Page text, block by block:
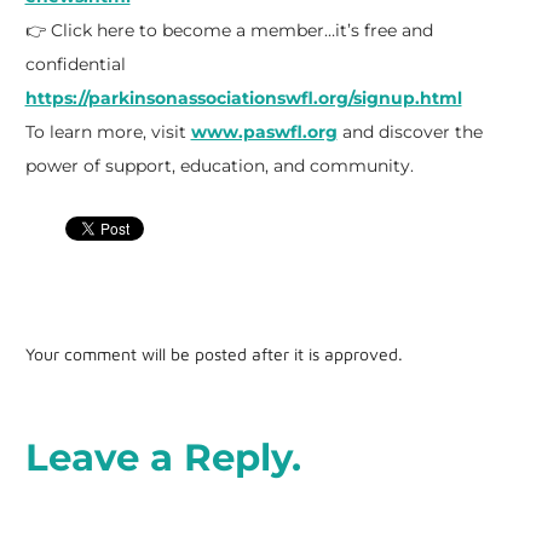
👉 Click here to become a member…it’s free and
confidential
https://parkinsonassociationswfl.org/signup.html
To learn more, visit www.paswfl.org and discover the
power of support, education, and community.
Your comment will be posted after it is approved.
Leave a Reply.